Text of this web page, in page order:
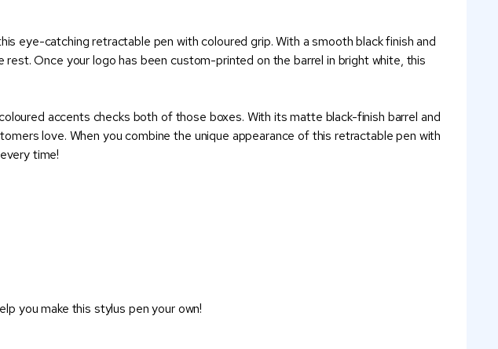
eye-catching retractable pen with coloured grip. With a smooth black finish and
Once your logo has been custom-printed on the barrel in bright white, this
accents checks both of those boxes. With its matte black-finish barrel and
love. When you combine the unique appearance of this retractable pen with
time!
you make this stylus pen your own!